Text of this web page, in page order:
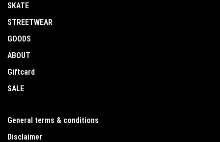
SKATE
STREETWEAR
GOODS
ABOUT
Giftcard
SALE
General terms & conditions
Disclaimer